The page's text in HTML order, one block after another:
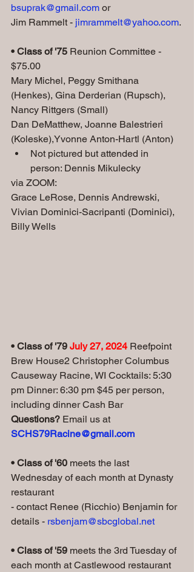
bsuprak@gmail.com or
Jim Rammelt - jimrammelt@yahoo.com.
• Class of '75 Reunion Committee -
$75.00
Mary Michel, Peggy Smithana
(Henkes), Gina Derderian (Rupsch),
Nancy Rittgers (Small)
Dan DeMatthew, Joanne Balestrieri
(Koleske),Yvonne Anton-Hartl (Anton)
Not pictured but attended in
person: Dennis Mikulecky
via ZOOM:
Grace LeRose, Dennis Andrewski,
Vivian Dominici-Sacripanti (Dominici),
Billy Wells
• Class of '79 July 27, 2024 Reefpoint
Brew House2 Christopher Columbus
Causeway Racine, WI Cocktails: 5:30
pm Dinner: 6:30 pm $45 per person,
including dinner Cash Bar
Questions? Email us at
SCHS79Racine@gmail.com
• Class of '60 meets the last
Wednesday of each month at Dynasty
restaurant
- contact Renee (Ricchio) Benjamin for
details - rsbenjam@sbcglobal.net
• Class of '59 meets the 3rd Tuesday of
each month at Castlewood restaurant